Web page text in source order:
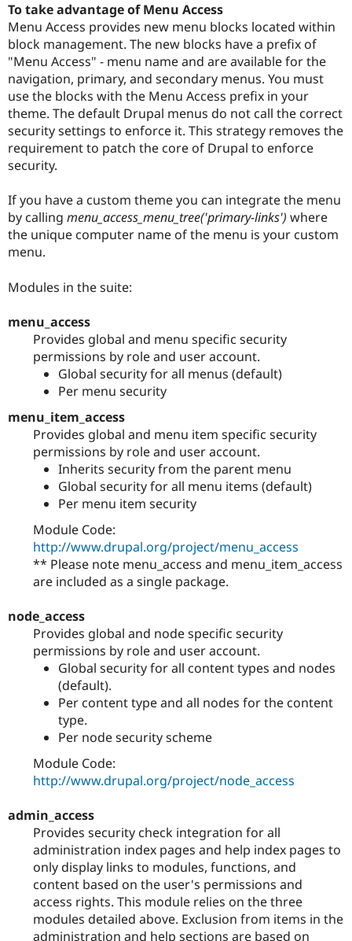
To take advantage of Menu Access
Menu Access provides new menu blocks located within
block management. The new blocks have a prefix of
"Menu Access" - menu name and are available for the
navigation, primary, and secondary menus. You must
use the blocks with the Menu Access prefix in your
theme. The default Drupal menus do not call the correct
security settings to enforce it. This strategy removes the
requirement to patch the core of Drupal to enforce
security.
If you have a custom theme you can integrate the menu
by calling menu_access_menu_tree('primary-links') where
the unique computer name of the menu is your custom
menu.
Modules in the suite:
menu_access
Provides global and menu specific security
permissions by role and user account.
Global security for all menus (default)
Per menu security
menu_item_access
Provides global and menu item specific security
permissions by role and user account.
Inherits security from the parent menu
Global security for all menu items (default)
Per menu item security
Module Code:
http://www.drupal.org/project/menu_access
** Please note menu_access and menu_item_access
are included as a single package.
node_access
Provides global and node specific security
permissions by role and user account.
Global security for all content types and nodes
(default).
Per content type and all nodes for the content
type.
Per node security scheme
Module Code:
http://www.drupal.org/project/node_access
admin_access
Provides security check integration for all
administration index pages and help index pages to
only display links to modules, functions, and
content based on the user's permissions and
access rights. This module relies on the three
modules detailed above. Exclusion from items in the
administration and help sections are based on